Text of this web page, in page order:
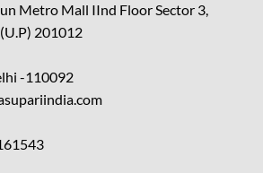
Metro Mall IInd FloorSector 3,
201012
-110092